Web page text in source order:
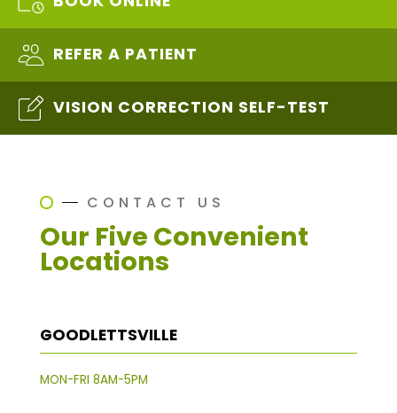
REFER A PATIENT
VISION CORRECTION SELF-TEST
CONTACT US
Our Five Convenient
Locations
GOODLETTSVILLE
MON-FRI 8AM-5PM